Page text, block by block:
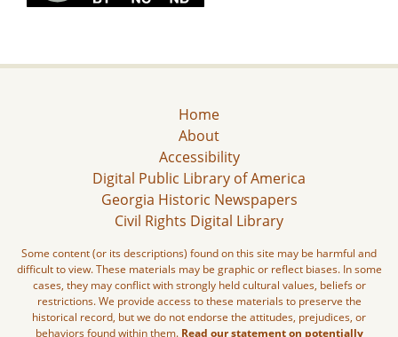
Home
About
Accessibility
Digital Public Library of America
Georgia Historic Newspapers
Civil Rights Digital Library
Some content (or its descriptions) found on this site may be harmful and
difficult to view. These materials may be graphic or reflect biases. In some
cases, they may conflict with strongly held cultural values, beliefs or
restrictions. We provide access to these materials to preserve the
historical record, but we do not endorse the attitudes, prejudices, or
behaviors found within them. Read our statement on potentially